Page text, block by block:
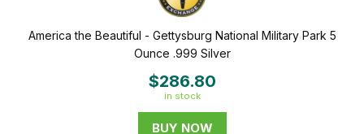
America the Beautiful - Gettysburg National Military Park 5
Ounce .999 Silver
$286.80
in stock
BUY NOW